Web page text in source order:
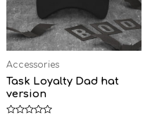
Accessories
Task Loyalty Dad hat
version